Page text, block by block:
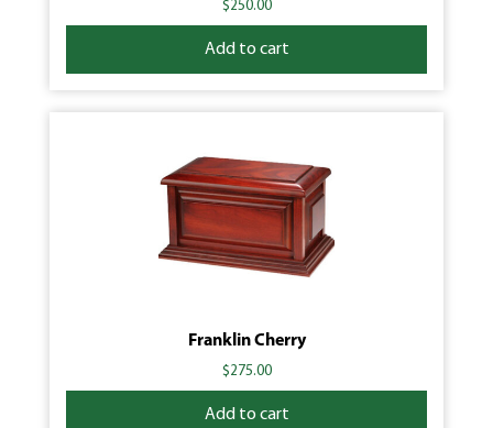
$250.00
Add to cart
Franklin Cherry
$275.00
Add to cart